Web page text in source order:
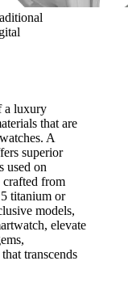
a luxury
that are
A
superior
used on
crafted from
titanium or
models,
elevate
transcends